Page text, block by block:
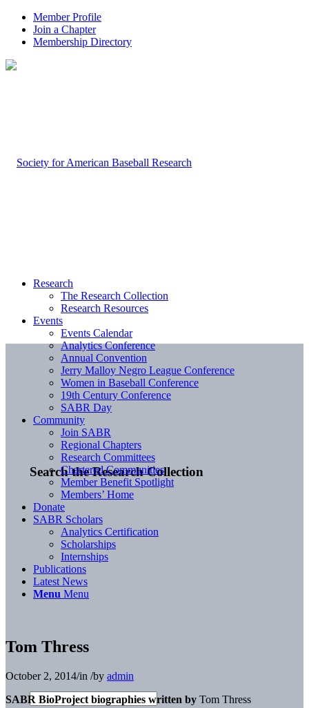
Member Profile
Join a Chapter
Membership Directory
Search the Research Collection
Research
The Research Collection
Research Resources
Events
Events Calendar
Analytics Conference
Annual Convention
Jerry Malloy Negro League Conference
Women in Baseball Conference
19th Century Conference
SABR Day
Community
Join SABR
Regional Chapters
Research Committees
Chartered Communities
Member Benefit Spotlight
Members’ Home
Donate
SABR Scholars
Analytics Certification
Scholarships
Internships
Publications
Latest News
Menu Menu
Tom Thress
October 2, 2014/in /by admin
SABR BioProject biographies written by Tom Thress